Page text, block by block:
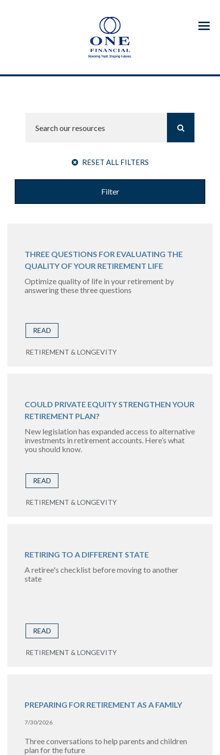
Menu
RESET ALL FILTERS
Filter
THREE QUESTIONS FOR EVALUATING THE
QUALITY OF YOUR RETIREMENT LIFE
Optimize quality of life in your retirement by
answering these three questions
READ
RETIREMENT & LONGEVITY
COULD PRIVATE EQUITY STRENGTHEN YOUR
RETIREMENT PLAN?
New legislation has expanded access to alternative
investments in retirement accounts. Here’s what
you should know.
READ
RETIREMENT & LONGEVITY
RETIRING TO A DIFFERENT STATE
A retiree's checklist before moving to another
state
READ
RETIREMENT & LONGEVITY
PREPARING FOR RETIREMENT AS A FAMILY
7/30/2026
Three conversations to help parents and children
plan for the future